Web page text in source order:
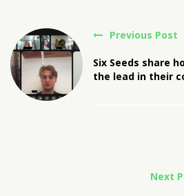
Previous Post
Six Seeds share
the lead in their
Next